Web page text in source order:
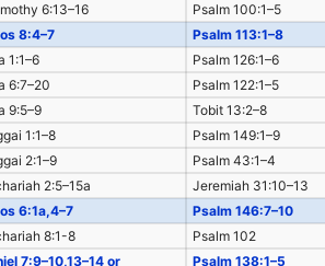
6:13–16 Psalm 100:1–5
8:4–7 Psalm 113:1–8
1:1–6 Psalm 126:1–6
6:7–20 Psalm 122:1–5
9:5–9 Tobit 13:2–8
1:1–8 Psalm 149:1–9
2:1–9 Psalm 43:1–4
2:5–15a Jeremiah 31:10–13
6:1a,4–7 Psalm 146:7–10
8:1-8 Psalm 102
7:9–10,13–14 or Psalm 138:1–5